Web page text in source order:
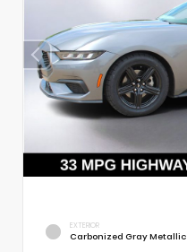
EXTERIOR
Carbonized Gray Metallic